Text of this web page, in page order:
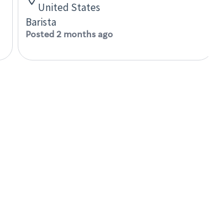
United States
Barista
Posted 2 months ago